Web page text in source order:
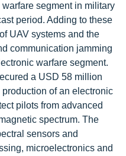
segment in military
period. Adding to these
UAV systems and the
communication jamming
warfare segment.
a USD 58 million
of an electronic
pilots from advanced
spectrum. The
sensors and
microelectronics and